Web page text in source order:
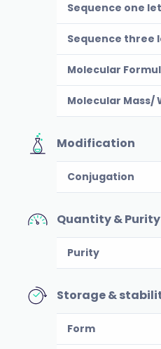
Sequence one
Sequence three
Molecular
Molecular Mass/
Modification
Conjugation
Quantity & Purity
Purity
Storage &
Form